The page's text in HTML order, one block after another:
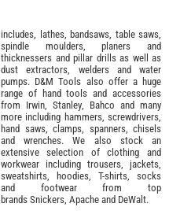
includes, lathes, bandsaws, table saws,
spindle moulders, planers and
thicknessers and pillar drills as well as
dust extractors, welders and water
pumps. D&M Tools also offer a huge
range of hand tools and accessories
from Irwin, Stanley Bahco and many
more including hammers, screwdrivers,
hand saws, clamps, spanners, chisels
and wrenches. We also stock an
extensive selection of clothing and
workwear including trousers, jackets,
sweatshirts, hoodies, T-shirts, socks
and footwear from top
brands Snickers Apache and DeWalt.